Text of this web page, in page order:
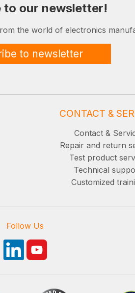
to our newsletter!
the world of electronics
to newsletter
CONTACT &
Contact &
Repair and return
Test product
Technical
Customized
Follow Us